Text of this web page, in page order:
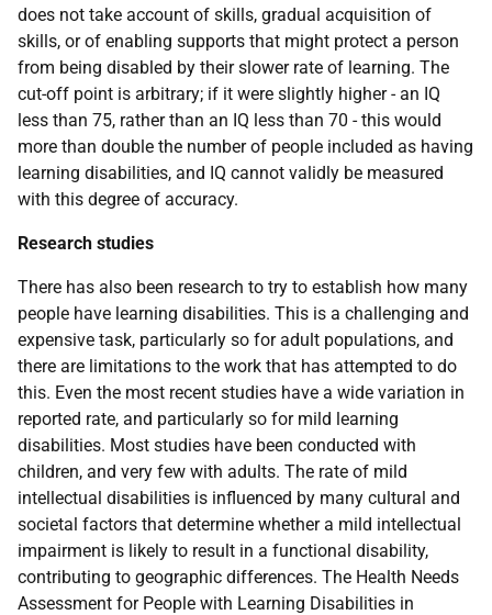
does not take account of skills, gradual acquisition of
skills, or of enabling supports that might protect a person
from being disabled by their slower rate of learning. The
cut-off point is arbitrary; if it were slightly higher - an IQ
less than 75, rather than an IQ less than 70 - this would
more than double the number of people included as having
learning disabilities, and IQ cannot validly be measured
with this degree of accuracy.
Research studies
There has also been research to try to establish how many
people have learning disabilities. This is a challenging and
expensive task, particularly so for adult populations, and
there are limitations to the work that has attempted to do
this. Even the most recent studies have a wide variation in
reported rate, and particularly so for mild learning
disabilities. Most studies have been conducted with
children, and very few with adults. The rate of mild
intellectual disabilities is influenced by many cultural and
societal factors that determine whether a mild intellectual
impairment is likely to result in a functional disability,
contributing to geographic differences. The Health Needs
Assessment for People with Learning Disabilities in